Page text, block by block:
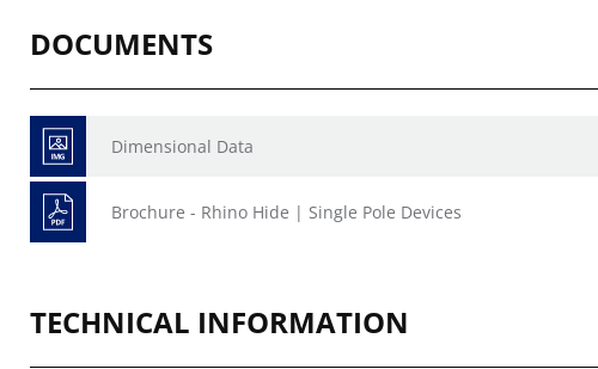
DOCUMENTS
Dimensional Data
Brochure - Rhino Hide | Single Pole Devices
TECHNICAL INFORMATION